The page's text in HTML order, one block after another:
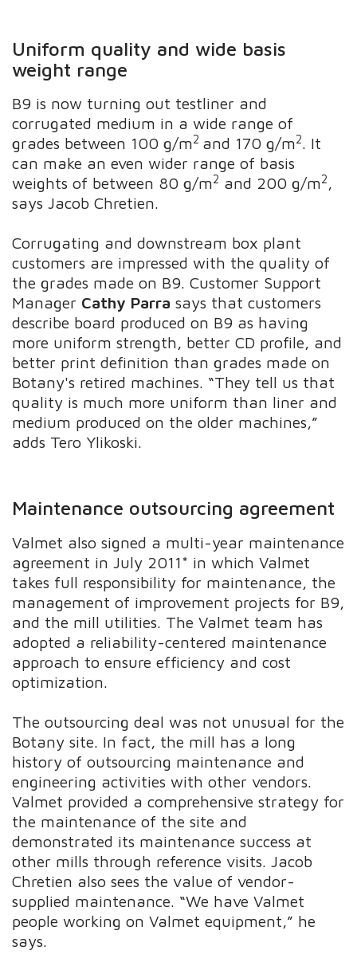
Uniform quality and wide basis
weight range
B9 is now turning out testliner and
corrugated medium in a wide range of
grades between 100 g/m2 and 170 g/m2. It
can make an even wider range of basis
weights of between 80 g/m2 and 200 g/m2,
says Jacob Chretien.
Corrugating and downstream box plant
customers are impressed with the quality of
the grades made on B9. Customer Support
Manager Cathy Parra says that customers
describe board produced on B9 as having
more uniform strength, better CD profile, and
better print definition than grades made on
Botany's retired machines. “They tell us that
quality is much more uniform than liner and
medium produced on the older machines,”
adds Tero Ylikoski.
Maintenance outsourcing agreement
Valmet also signed a multi-year maintenance
agreement in July 2011* in which Valmet
takes full responsibility for maintenance, the
management of improvement projects for B9,
and the mill utilities. The Valmet team has
adopted a reliability-centered maintenance
approach to ensure efficiency and cost
optimization.
The outsourcing deal was not unusual for the
Botany site. In fact, the mill has a long
history of outsourcing maintenance and
engineering activities with other vendors.
Valmet provided a comprehensive strategy for
the maintenance of the site and
demonstrated its maintenance success at
other mills through reference visits. Jacob
Chretien also sees the value of vendor-
supplied maintenance. “We have Valmet
people working on Valmet equipment,” he
says.